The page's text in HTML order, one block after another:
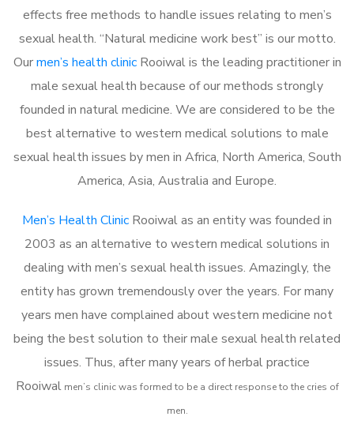
effects free methods to handle issues relating to men’s
sexual health. “Natural medicine work best” is our motto.
Ourmen’s health clinicRooiwal is the leading practitioner in
male sexual health because of our methods strongly
founded in natural medicine. We are considered to be the
best alternative to western medical solutions to male
sexual health issues by men in Africa, North America, South
America, Asia, Australia and Europe.
Men’s Health Clinic Rooiwal as an entity was founded in
2003 as an alternative to western medical solutions in
dealing with men’s sexual health issues. Amazingly, the
entity has grown tremendously over the years. For many
years men have complained about western medicine not
being the best solution to their male sexual health related
issues. Thus, after many years of herbal practice
Rooiwalmen’s clinic was formed to be a direct response to the cries of
men.